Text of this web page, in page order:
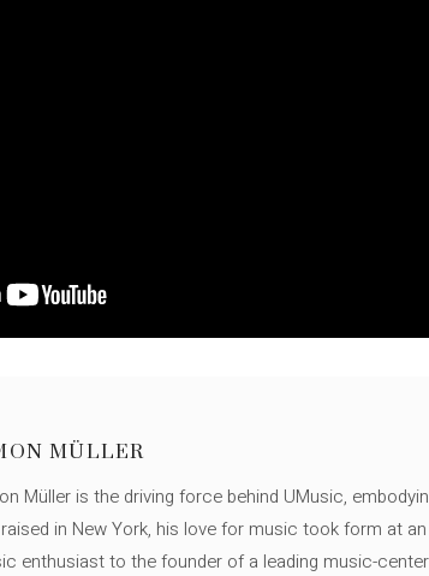
MÜLLER
Müller is the driving force behind UMusic,
in New York, his love for music took form at
enthusiast to the founder of a leading music-